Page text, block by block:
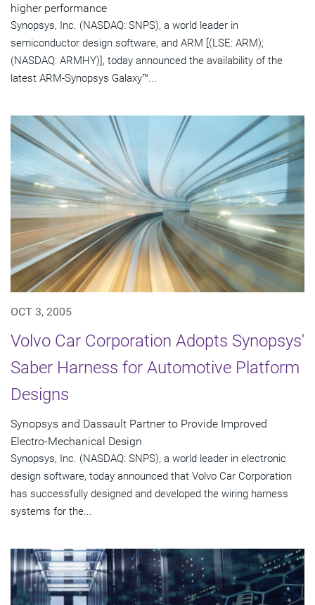
higher performance
Synopsys, Inc. (NASDAQ: SNPS), a world leader in
semiconductor design software, and ARM [(LSE: ARM);
(NASDAQ: ARMHY)], today announced the availability of the
latest ARM-Synopsys Galaxy™...
OCT 3, 2005
Volvo Car Corporation Adopts Synopsys'
Saber Harness for Automotive Platform
Designs
Synopsys and Dassault Partner to Provide Improved
Electro-Mechanical Design
Synopsys, Inc. (NASDAQ: SNPS), a world leader in electronic
design software, today announced that Volvo Car Corporation
has successfully designed and developed the wiring harness
systems for the...